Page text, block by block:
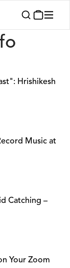
Hrishikesh
Music at
Catching –
Your Zoom